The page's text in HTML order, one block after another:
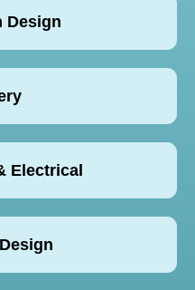
Design
Electrical